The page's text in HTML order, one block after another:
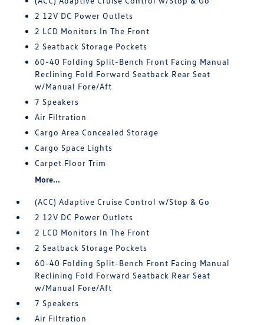
2 12V DC Power Outlets
2 LCD Monitors In The Front
2 Seatback Storage Pockets
60-40 Folding Split-Bench Front Facing Manual
Reclining Fold Forward Seatback Rear Seat
w/Manual Fore/Aft
7 Speakers
Air Filtration
Cargo Area Concealed Storage
Cargo Space Lights
Carpet Floor Trim
More...
(ACC) Adaptive Cruise Control w/Stop & Go
2 12V DC Power Outlets
2 LCD Monitors In The Front
2 Seatback Storage Pockets
60-40 Folding Split-Bench Front Facing Manual
Reclining Fold Forward Seatback Rear Seat
w/Manual Fore/Aft
7 Speakers
Air Filtration